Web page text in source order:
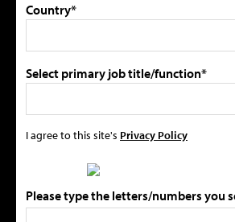
Country*
Select primary job title/function*
I agree to this site's Privacy Policy
Please type the letters/numbers you